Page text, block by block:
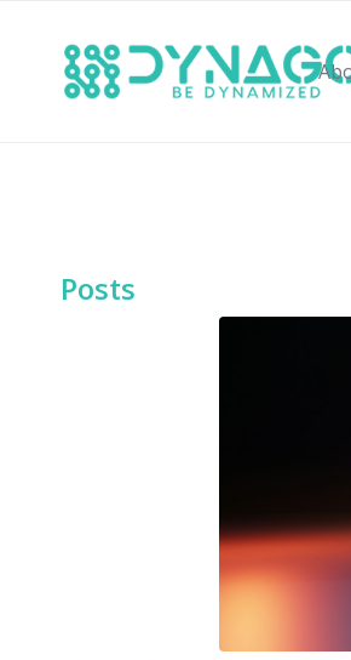
Posts